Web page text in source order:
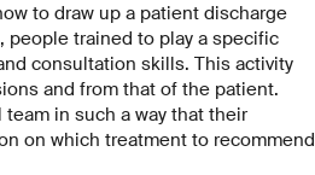
to draw up a patient discharge
trained to play a specific
consultation skills. This activity
and from that of the patient.
in such a way that their
on which treatment to recommend